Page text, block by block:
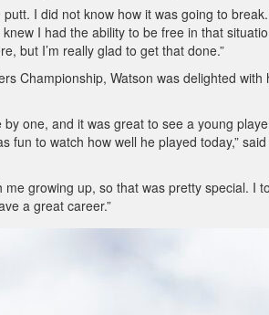
I did not know how it was going to
I had the ability to be free in that
but I’m really glad to get that done.”
Championship, Watson was delighted with
one, and it was great to see a young
to watch how well he played today,”
growing up, so that was pretty special. I
a great career.”